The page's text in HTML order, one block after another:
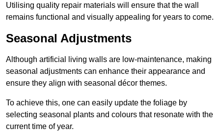
Utilising quality repair materials will ensure that the wall
remains functional and visually appealing for years to come.
Seasonal Adjustments
Although artificial living walls are low-maintenance, making
seasonal adjustments can enhance their appearance and
ensure they align with seasonal décor themes.
To achieve this, one can easily update the foliage by
selecting seasonal plants and colours that resonate with the
current time of year.